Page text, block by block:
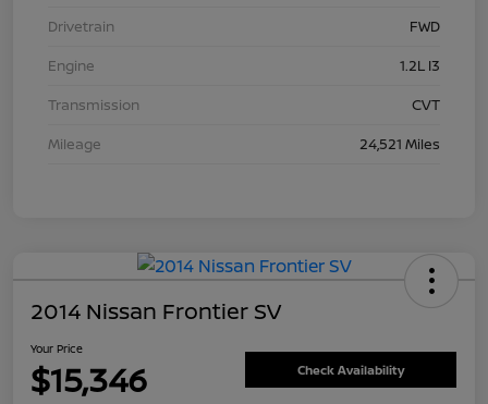
Drivetrain
FWD
Engine
1.2L I3
Transmission
CVT
Mileage
24,521 Miles
2014 Nissan Frontier SV
Your Price
$15,346 Check Availability